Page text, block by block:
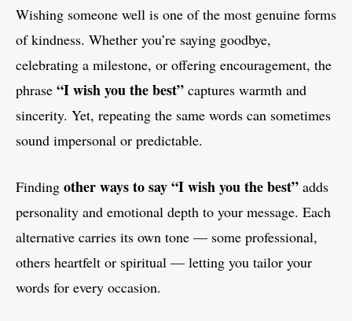
Wishing someone well is one of the most genuine forms
of kindness. Whether you’re saying goodbye,
celebrating a milestone, or offering encouragement, the
phrase “I wish you the best” captures warmth and
sincerity. Yet, repeating the same words can sometimes
sound impersonal or predictable.
Finding other ways to say “I wish you the best” adds
personality and emotional depth to your message. Each
alternative carries its own tone — some professional,
others heartfelt or spiritual — letting you tailor your
words for every occasion.